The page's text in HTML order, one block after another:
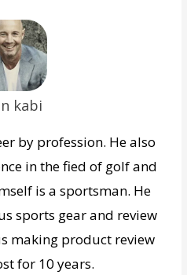
kabi
by profession. He also
in the fied of golf and
is a sportsman. He
sports gear and review
making product review
for 10 years.